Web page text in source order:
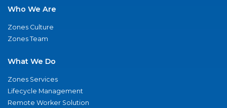
Who We Are
Zones Culture
Zones Team
What We Do
Zones Services
Lifecycle Management
Remote Worker Solution